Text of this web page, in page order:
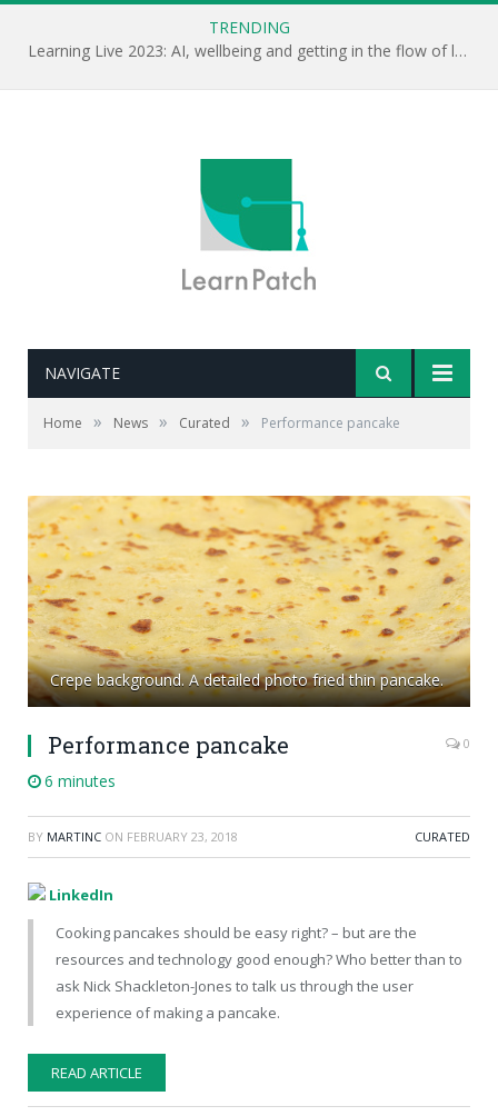
TRENDING
Learning Live 2023: AI, wellbeing and getting in the flow of learning . . .
NAVIGATE
Home » News » Curated » Performance pancake
Crepe background. A detailed photo fried thin pancake.
Performance pancake 0
6 minutes
BY MARTINC ON FEBRUARY 23, 2018 CURATED
LinkedIn
Cooking pancakes should be easy right? – but are the
resources and technology good enough? Who better than to
ask Nick Shackleton-Jones to talk us through the user
experience of making a pancake.
READ ARTICLE